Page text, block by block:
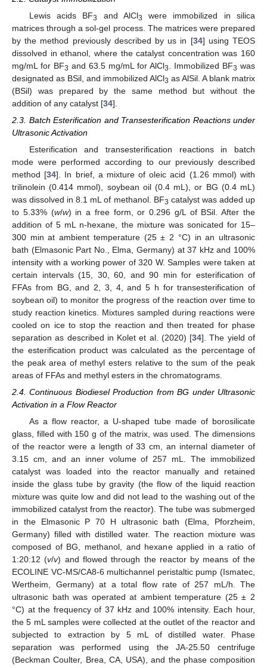
Lewis acids BF3 and AlCl3
were immobilized in silica
matrices through a sol-gel process. The matrices were prepared
by the method previously described by us in [34] using TEOS
dissolved in ethanol, where the catalyst concentration was 160
mg/mL for BF3 and 63.5 mg/mL for AlCl3 . Immobilized BF3 was
designated as BSil, and immobilized AlCl3 as AlSil. A blank matrix
(BSil) was prepared by the same method but without the
addition of any catalyst [34].
2.3. Batch Esterification and Transesterification Reactions under
Ultrasonic Activation
Esterification and transesterification reactions in batch
mode were performed according to our previously described
method [34]. In brief, a mixture of oleic acid (1.26 mmol) with
trilinolein (0.414 mmol), soybean oil (0.4 mL), or BG (0.4 mL)
was dissolved in 8.1 mL of methanol. BF3 catalyst was added up
to 5.33% (w/w) in a free form, or 0.296 g/L of BSil. After the
addition of 5 mL n-hexane, the mixture was sonicated for 15–
300 min at ambient temperature (25 ± 2 °C) in an ultrasonic
bath (Elmasonic Part No., Elma, Germany) at 37 kHz and 100%
intensity with a working power of 320 W. Samples were taken at
certain intervals (15, 30, 60, and 90 min for esterification of
FFAs from BG, and 2, 3, 4, and 5 h for transesterification of
soybean oil) to monitor the progress of the reaction over time to
study reaction kinetics. Mixtures sampled during reactions were
cooled on ice to stop the reaction and then treated for phase
separation as described in Kolet et al. (2020) [34]. The yield of
the esterification product was calculated as the percentage of
the peak area of methyl esters relative to the sum of the peak
areas of FFAs and methyl esters in the chromatograms.
2.4. Continuous Biodiesel Production from BG under Ultrasonic
Activation in a Flow Reactor
As a flow reactor, a U-shaped tube made of borosilicate
glass, filled with 150 g of the matrix, was used. The dimensions
of the reactor were a length of 33 cm, an internal diameter of
3.15 cm, and an inner volume of 257 mL. The immobilized
catalyst was loaded into the reactor manually and retained
inside the glass tube by gravity (the flow of the liquid reaction
mixture was quite low and did not lead to the washing out of the
immobilized catalyst from the reactor). The tube was submerged
in the Elmasonic P 70 H ultrasonic bath (Elma, Pforzheim,
Germany) filled with distilled water. The reaction mixture was
composed of BG, methanol, and hexane applied in a ratio of
1:20:12 (v/v) and flowed through the reactor by means of the
ECOLINE VC-MS/CA8-6 multichannel peristaltic pump (Ismatec,
Wertheim, Germany) at a total flow rate of 257 mL/h. The
ultrasonic bath was operated at ambient temperature (25 ± 2
°C) at the frequency of 37 kHz and 100% intensity. Each hour,
the 5 mL samples were collected at the outlet of the reactor and
subjected to extraction by 5 mL of distilled water. Phase
separation was performed using the JA-25.50 centrifuge
(Beckman Coulter, Brea, CA, USA), and the phase composition